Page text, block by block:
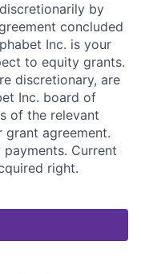
by
concluded
Inc. is your
to equity grants.
discretionary, are
Inc. board of
of the relevant
grant agreement.
Current
right.